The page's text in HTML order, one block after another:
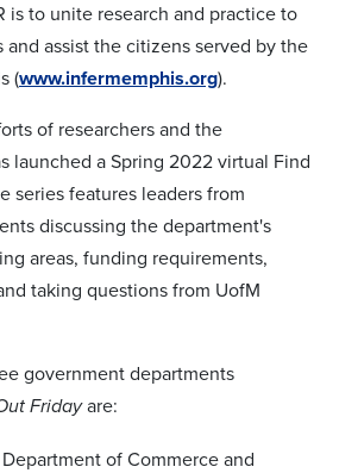
is to unite research and practice to
assist the citizens served by the
(www.infermemphis.org).
of researchers and the
launched a Spring 2022 virtual Find
series features leaders from
discussing the department's
areas, funding requirements,
taking questions from UofM
government departments
Fridayare:
of Commerce and